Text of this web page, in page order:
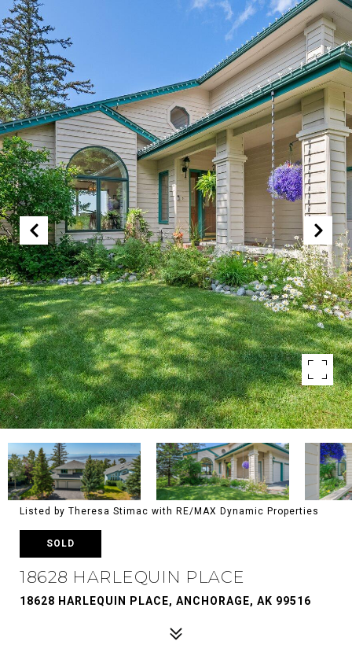
Listed by Theresa Stimac with RE/MAX Dynamic Properties
SOLD
18628 HARLEQUIN PLACE
18628 HARLEQUIN PLACE, ANCHORAGE, AK 99516